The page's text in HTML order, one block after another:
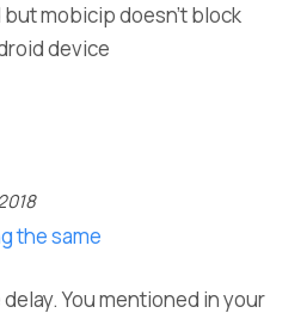
mobicip doesn't block
device
the same
You mentioned in your